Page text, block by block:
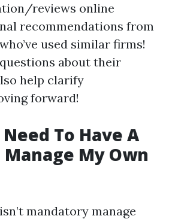
reviews online
recommendations from
used similar firms!
about their
help clarify
forward!
Need To Have A
Manage My Own
mandatory manage